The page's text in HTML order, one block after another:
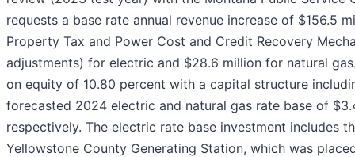
requests a base rate annual revenue increase of $156.5
Property Tax and Power Cost and Credit Recovery
adjustments) for electric and $28.6 million for natural
on equity of 10.80 percent with a capital structure
forecasted 2024 electric and natural gas rate base of
respectively. The electric rate base investment includes
Yellowstone County Generating Station, which was